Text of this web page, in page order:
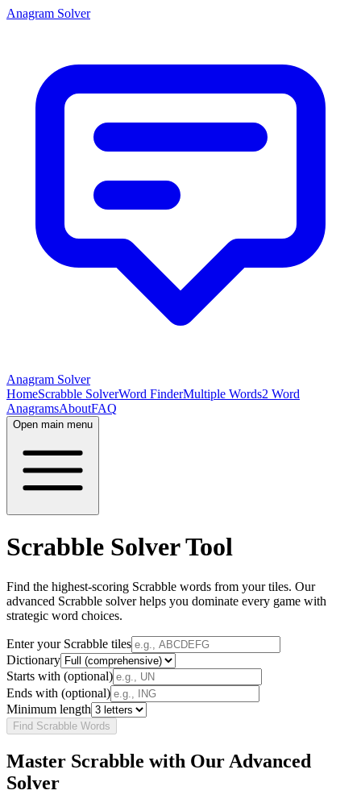
Anagram Solver
Anagram Solver
HomeScrabble SolverWord FinderMultiple Words2 Word
AnagramsAboutFAQ
Open main menu
Scrabble Solver Tool
Find the highest-scoring Scrabble words from your tiles. Our
advanced Scrabble solver helps you dominate every game with
strategic word choices.
Enter your Scrabble tiles
Dictionary
Starts with (optional)
Ends with (optional)
Minimum length
Find Scrabble Words
Master Scrabble with Our Advanced
Solver